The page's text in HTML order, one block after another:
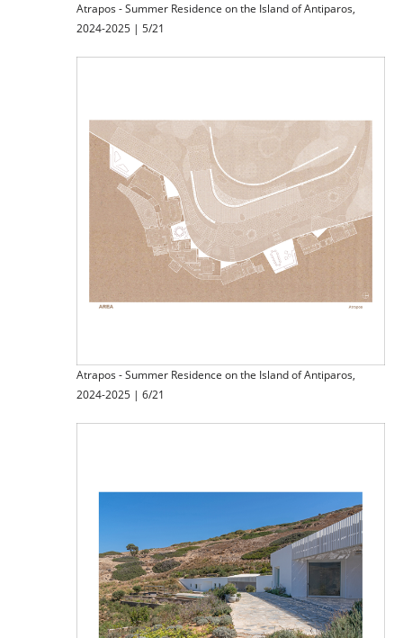
Atrapos - Summer Residence on the Island of Antiparos,
2024-2025 | 5/21
Atrapos - Summer Residence on the Island of Antiparos,
2024-2025 | 6/21